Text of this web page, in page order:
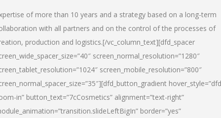
of more than 10 years and a strategy based on a long-term
with all partners and on the control of the processes of
production and logistics.[/vc_column_text][dfd_spacer
screen_normal_resolution=”1280″
screen_mobile_resolution=”800″
in” button_text=”7cCosmetics” alignment=”text-right”
border=”yes”